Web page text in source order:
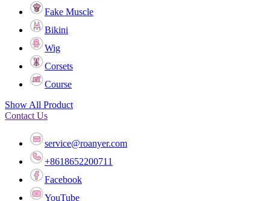
Fake Muscle
Bikini
Wig
Corsets
Course
Show All Product
Contact Us
service@roanyer.com
+8618652200711
Facebook
YouTube